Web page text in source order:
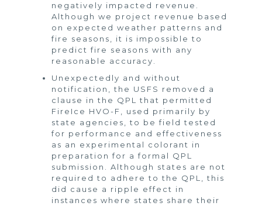
negatively impacted revenue.
Although we project revenue based
on expected weather patterns and
fire seasons, it is impossible to
predict fire seasons with any
reasonable accuracy.
Unexpectedly and without
notification, the USFS removed a
clause in the QPL that permitted
FireIce HVO-F, used primarily by
state agencies, to be field tested
for performance and effectiveness
as an experimental colorant in
preparation for a formal QPL
submission. Although states are not
required to adhere to the QPL, this
did cause a ripple effect in
instances where states share their